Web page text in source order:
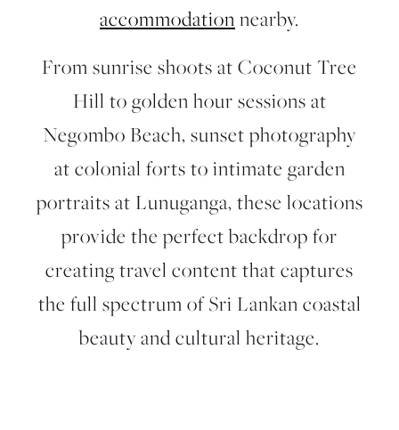
accommodation nearby.
From sunrise shoots at Coconut Tree
Hill to golden hour sessions at
Negombo Beach, sunset photography
at colonial forts to intimate garden
portraits at Lunuganga, these locations
provide the perfect backdrop for
creating travel content that captures
the full spectrum of Sri Lankan coastal
beauty and cultural heritage.